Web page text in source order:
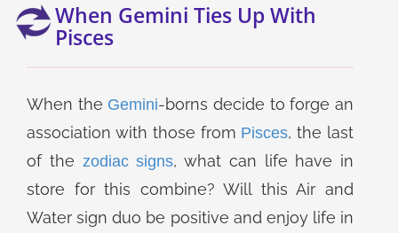
When Gemini Ties Up With
Pisces
When the Gemini-borns decide to forge an
association with those from Pisces, the last
of the zodiac signs, what can life have in
store for this combine? Will this Air and
Water sign duo be positive and enjoy life in